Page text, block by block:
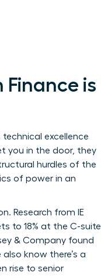
is
excellence
you in the door, they
hurdles of the
of power in an
Research from IE
to 18% at the C-suite
& Company found
know there’s a
rise to senior